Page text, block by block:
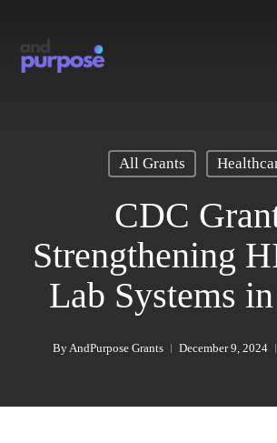
main
All Grants
CDC
Strengthening
Lab Systems
ByAndPurpose Grants December 9, 2024